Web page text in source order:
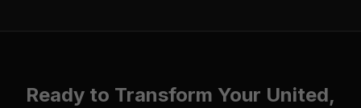
Ready to Transform Your United,